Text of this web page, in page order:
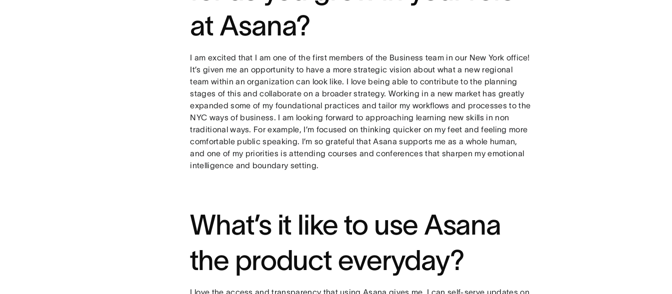
at Asana?
I am excited that I am one of the first members of the Business team in our New York office!
It’s given me an opportunity to have a more strategic vision about what a new regional
team within an organization can look like. I love being able to contribute to the planning
stages of this and collaborate on a broader strategy. Working in a new market has greatly
expanded some of my foundational practices and tailor my workflows and processes to the
NYC ways of business. I am looking forward to approaching learning new skills in non
traditional ways. For example, I’m focused on thinking quicker on my feet and feeling more
comfortable public speaking. I’m so grateful that Asana supports me as a whole human,
and one of my priorities is attending courses and conferences that sharpen my emotional
intelligence and boundary setting.
What’s it like to use Asana
the product everyday?
I love the access and transparency that using Asana gives me. I can self-serve updates on